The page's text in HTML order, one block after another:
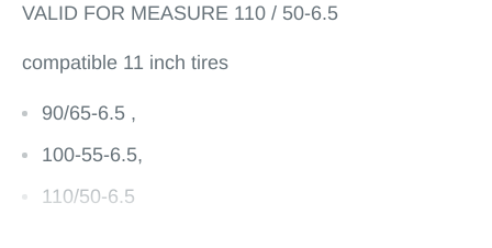
VALID FOR MEASURE 110 / 50-6.5
compatible 11 inch tires
90/65-6.5 ,
100-55-6.5,
110/50-6.5